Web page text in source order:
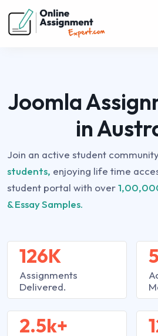
Joomla
in
Join an active student
students, enjoying life time
student portal with over
& Essay Samples.
126K
Assignments
Delivered.
2.5k+